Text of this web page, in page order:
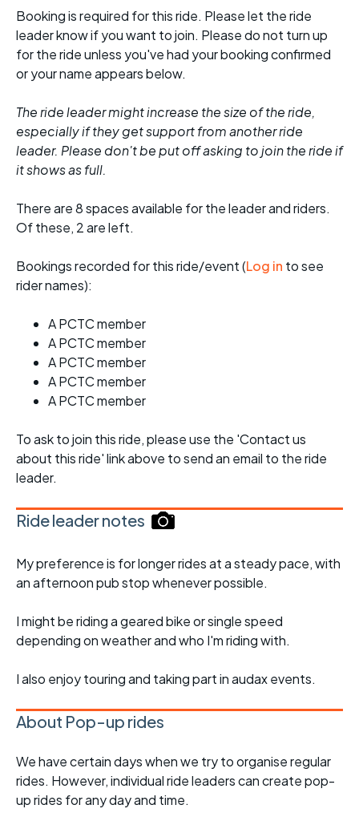
Booking is required for this ride. Please let the ride
leader know if you want to join. Please do not turn up
for the ride unless you've had your booking confirmed
or your name appears below.
The ride leader might increase the size of the ride,
especially if they get support from another ride
leader. Please don't be put off asking to join the ride if
it shows as full.
There are 8 spaces available for the leader and riders.
Of these, 2 are left.
Bookings recorded for this ride/event (Log in to see
rider names):
A PCTC member
A PCTC member
A PCTC member
A PCTC member
A PCTC member
To ask to join this ride, please use the 'Contact us
about this ride' link above to send an email to the ride
leader.
Ride leader notes
My preference is for longer rides at a steady pace, with
an afternoon pub stop whenever possible.
I might be riding a geared bike or single speed
depending on weather and who I'm riding with.
I also enjoy touring and taking part in audax events.
About Pop-up rides
We have certain days when we try to organise regular
rides. However, individual ride leaders can create pop-
up rides for any day and time.